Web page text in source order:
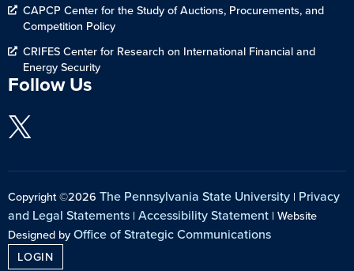
CAPCP Center for the Study of Auctions, Procurements, and
Competition Policy
CRIFES Center for Research on International Financial and
Energy Security
Follow Us
Copyright ©2026 The Pennsylvania State University | Privacy
and Legal Statements | Accessibility Statement | Website
Designed byOffice of Strategic Communications
LOGIN